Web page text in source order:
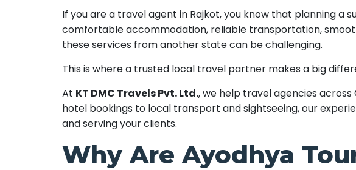
If you are a travel agent in Rajkot, you know that planning a
comfortable accommodation, reliable transportation,
these services from another state can be challenging.
This is where a trusted local travel partner makes a big
At KT DMC Travels Pvt. Ltd., we help travel agencies
hotel bookings to local transport and sightseeing, our
and serving your clients.
Why Are Ayodhya